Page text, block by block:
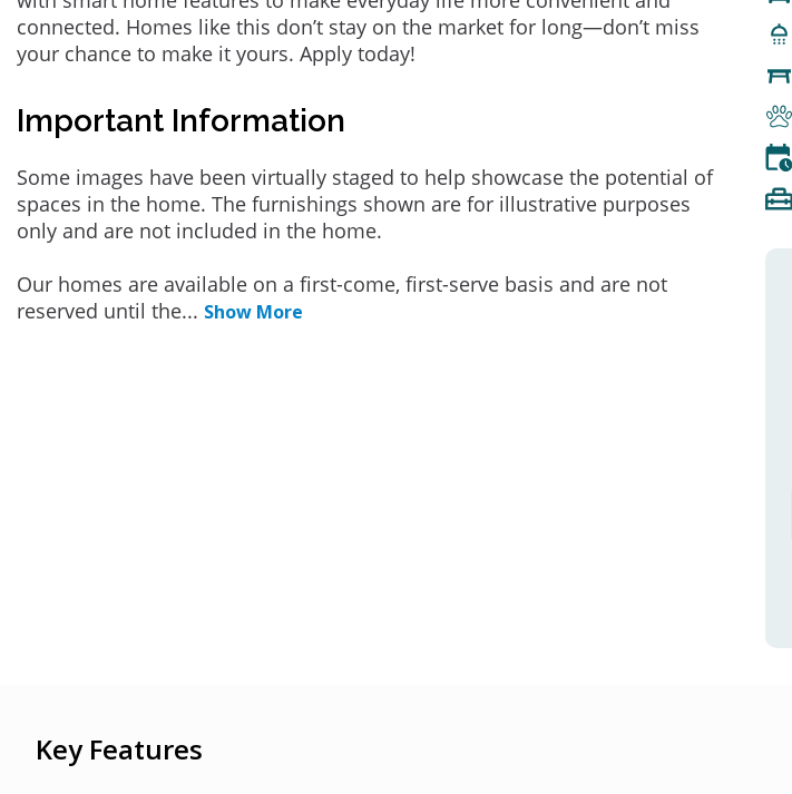
connected. Homes like this don’t stay on the market for long—don’t miss
your chance to make it yours. Apply today!
Important Information
Some images have been virtually staged to help showcase the potential of
spaces in the home. The furnishings shown are for illustrative purposes
only and are not included in the home.
Our homes are available on a first-come, first-serve basis and are not
reserved until the... Show More
Key Features